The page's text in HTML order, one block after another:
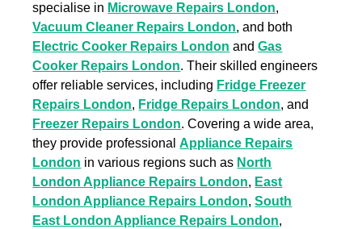
specialise in Microwave Repairs London,
Vacuum Cleaner Repairs London, and both
Electric Cooker Repairs London andGas
Cooker Repairs London. Their skilled engineers
offer reliable services, including Fridge Freezer
Repairs London, Fridge Repairs London, and
Freezer Repairs London. Covering a wide area,
they provide professionalAppliance Repairs
London in various regions such as North
London Appliance Repairs London, East
London Appliance Repairs London,South
East London Appliance Repairs London,